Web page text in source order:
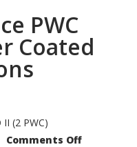
PWC
Coated
II (2 PWC)
Comments Offon